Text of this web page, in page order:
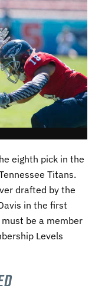
eighth pick in the
Titans.
drafted by the
in the first
be a member
Levels